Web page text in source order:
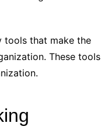
tools that make the
These tools